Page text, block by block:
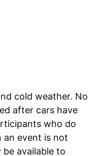
cold weather. No
after cars have
who do
event is not
available to